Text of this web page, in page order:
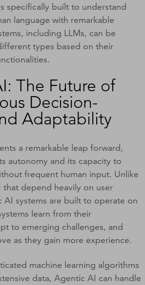
specifically built to understand
language with remarkable
including LLMs, can be
types based on their
The Future of
Decision-
Adaptability
a remarkable leap forward,
autonomy and its capacity to
frequent human input. Unlike
depend heavily on user
AI systems are built to operate on
learn from their
to emerging challenges, and
as they gain more experience.
machine learning algorithms
data, Agentic AI can handle